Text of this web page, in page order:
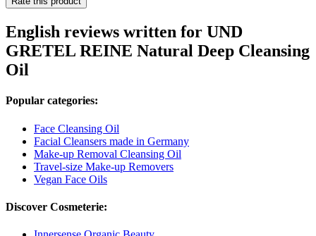
English reviews written for UND
GRETEL REINE Natural Deep Cleansing
Oil
Popular categories:
Face Cleansing Oil
Facial Cleansers made in Germany
Make-up Removal Cleansing Oil
Travel-size Make-up Removers
Vegan Face Oils
Discover Cosmeterie: